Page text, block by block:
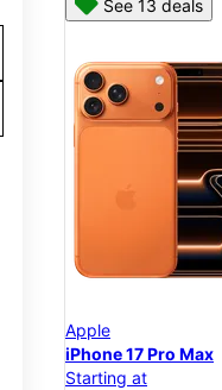
See 13 deals
Apple
iPhone 17 Pro Max
Starting at